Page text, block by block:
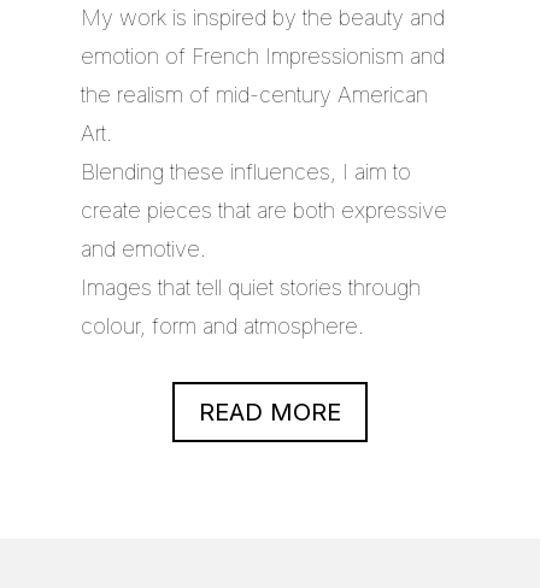
My work is inspired by the beauty and
emotion of French Impressionism and
the realism of mid-century American
Art.
Blending these influences, I aim to
create pieces that are both expressive
and emotive.
Images that tell quiet stories through
colour, form and atmosphere.
READ MORE